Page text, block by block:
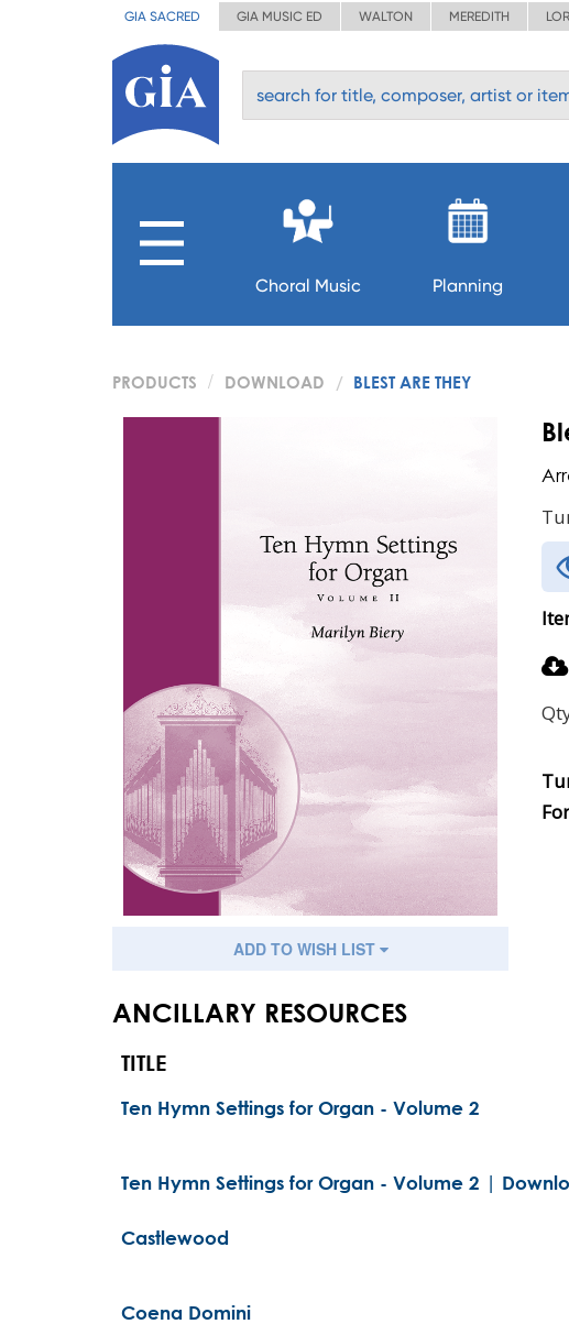
GIA SACRED GIA MUSIC ED WALTON MEREDITH
Choral Music Planning
PRODUCTS DOWNLOAD BLEST ARE THEY
ADD TO WISH LIST
ANCILLARY RESOURCES
TITLE
Ten Hymn Settings for Organ - Volume 2
Ten Hymn Settings for Organ - Volume 2 |
Castlewood
Coena Domini